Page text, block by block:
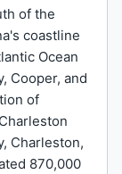
of the
coastline
Ocean
Cooper, and
of
Charleston,
870,000